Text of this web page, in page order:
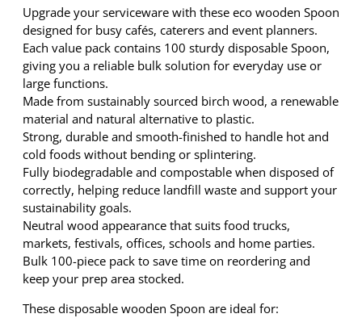
9
9
.
.
W
o
o
d
e
n
S
p
o
o
n
1
0
0
P
a
c
Upgrade your serviceware with these eco wooden Spoon
designed for busy cafés, caterers and event planners.
Each value pack contains 100 sturdy disposable Spoon,
giving you a reliable bulk solution for everyday use or
large functions.
Made from sustainably sourced birch wood, a renewable
material and natural alternative to plastic.
Strong, durable and smooth-finished to handle hot and
cold foods without bending or splintering.
Fully biodegradable and compostable when disposed of
correctly, helping reduce landfill waste and support your
sustainability goals.
Neutral wood appearance that suits food trucks,
markets, festivals, offices, schools and home parties.
Bulk 100-piece pack to save time on reordering and
keep your prep area stocked.
These disposable wooden Spoon are ideal for: